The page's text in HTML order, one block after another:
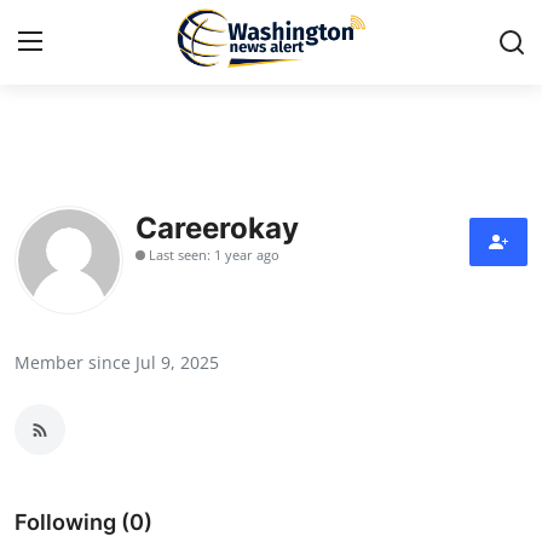
Contact
Press Release
News Network
Careerokay
Last seen: 1 year ago
Member since Jul 9, 2025
Following (0)